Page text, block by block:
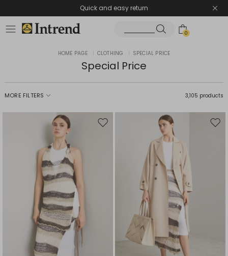
Quick and easy return
0
HOME PAGE CLOTHING SPECIAL PRICE
Special Price
MORE FILTERS 3,105 products
Move